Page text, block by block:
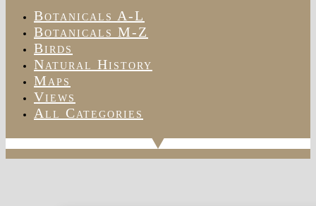
Botanicals A-L
Botanicals M-Z
Birds
Natural History
Maps
Views
All Categories